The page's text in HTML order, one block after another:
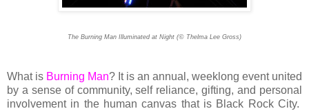
The Burning Man Illuminated at Night (© Thelma Lee Gross)
What is Burning Man? It is an annual, weeklong event united
by a sense of community, self reliance, gifting, and personal
involvement in the human canvas that is Black Rock City.